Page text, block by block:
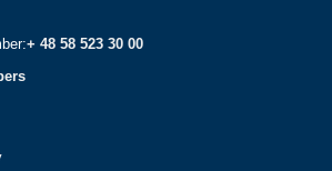
+ 48 58 523 30 00